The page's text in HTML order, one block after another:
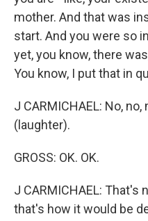
mother. And that was
start. And you were so
yet, you know, there
You know, I put that in
J CARMICHAEL: No,
(laughter).
GROSS: OK. OK.
J CARMICHAEL: That's
that's how it would be